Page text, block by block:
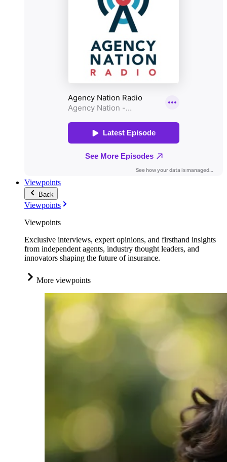
Viewpoints
Back
Viewpoints
Viewpoints
Exclusive interviews, expert opinions, and firsthand insights
from independent agents, industry thought leaders, and
innovators shaping the future of insurance.
More viewpoints